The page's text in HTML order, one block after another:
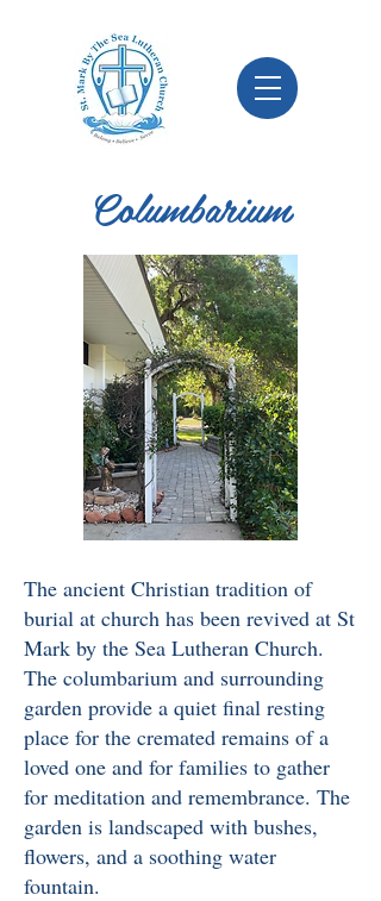
Columbarium
The ancient Christian tradition of
burial at church has been revived at St
Mark by the Sea Lutheran Church.
The columbarium and surrounding
garden provide a quiet final resting
place for the cremated remains of a
loved one and for families to gather
for meditation and remembrance. The
garden is landscaped with bushes,
flowers, and a soothing water
fountain.